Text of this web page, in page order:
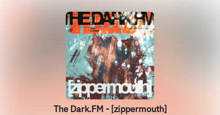
The Dark.FM - [zippermouth]